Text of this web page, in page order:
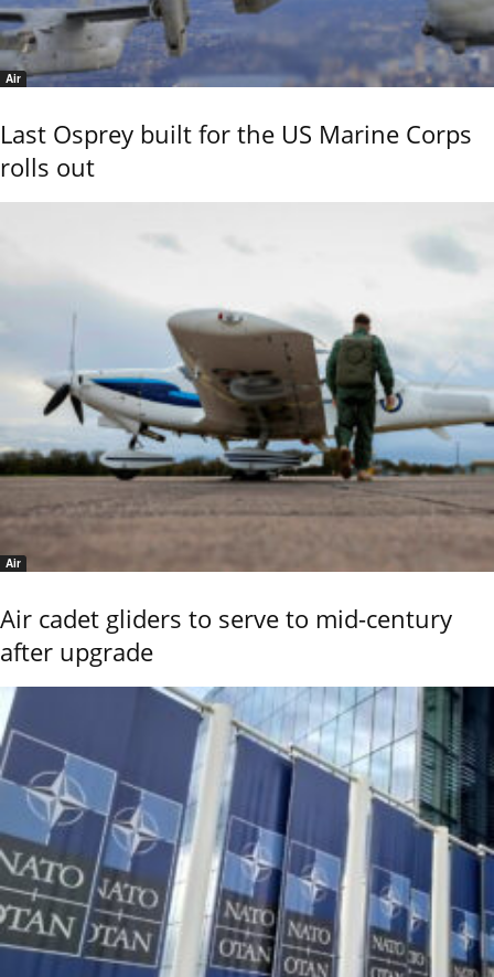
Air
Last Osprey built for the US Marine Corps
rolls out
Air
Air cadet gliders to serve to mid-century
after upgrade